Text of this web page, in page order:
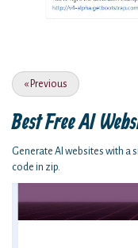
« Previous
Best FreeAI
Generate AI websites with a
code in zip.